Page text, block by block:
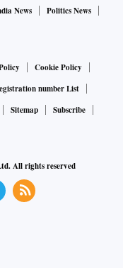
damage. However,
sowing controlled
month prices will
News
Politics News
Cookie Policy
number List
Sitemap
Subscribe
All rights reserved